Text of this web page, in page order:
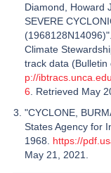
Diamond, Howard
SEVERE
(1968128N14096)
Climate
track data (Bulletin
p://
6 . Retrieved May
"CYCLONE,
States Agency for
1968. https://
May 21, 2021.